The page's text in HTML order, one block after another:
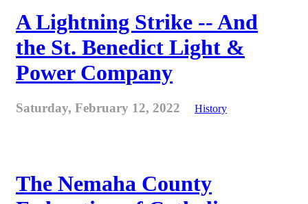
A Lightning Strike -- And
the St. Benedict Light &
Power Company
Saturday, February 12, 2022 History
The Nemaha County